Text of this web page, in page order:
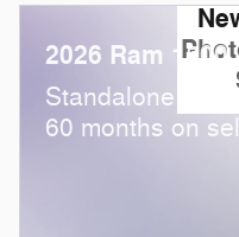
2026 Ram 1500
Standalone
60 months on